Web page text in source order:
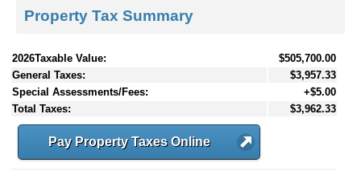
Property Tax Summary
2026Taxable Value:
$505,700.00
General Taxes:
$3,957.33
Special Assessments/Fees:
+$5.00
Total Taxes:
$3,962.33
Pay Property Taxes Online